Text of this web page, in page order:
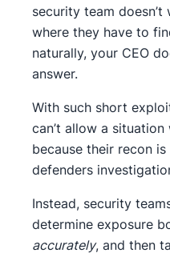
security team
where they have to
naturally, your CEO
answer.
With such short
can’t allow a
because their recon
defenders
Instead, security
determine exposure
accurately, and then